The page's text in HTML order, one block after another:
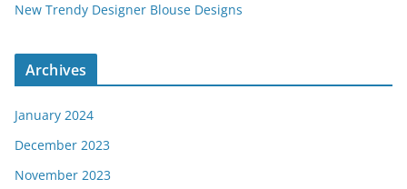
New Trendy Designer Blouse Designs
Archives
January 2024
December 2023
November 2023